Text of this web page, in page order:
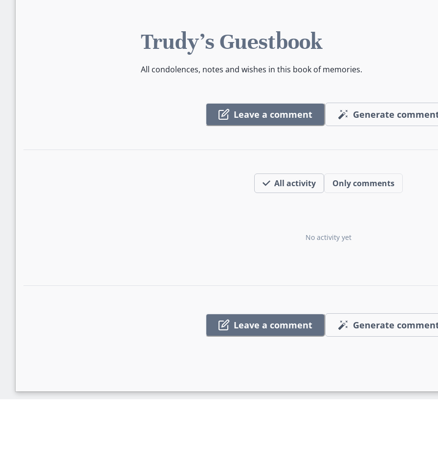
Trudy's Guestbook
All condolences, notes and wishes in this book of memories.
Leave a comment Generate
All activity Only comments
No activity yet
Leave a comment Generate